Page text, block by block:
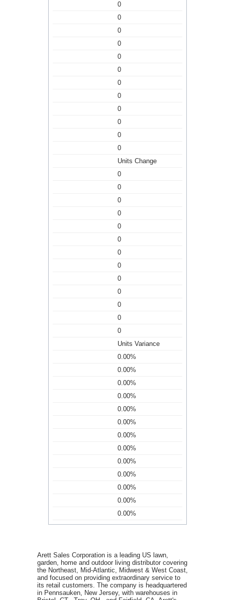
0
0
0
0
0
0
0
0
0
0
0
0
Units Change
0
0
0
0
0
0
0
0
0
0
0
0
0
Units Variance
0.00%
0.00%
0.00%
0.00%
0.00%
0.00%
0.00%
0.00%
0.00%
0.00%
0.00%
0.00%
0.00%
Arett Sales Corporation is a leading US lawn,
garden, home and outdoor living distributor covering
the Northeast, Mid-Atlantic, Midwest & West Coast,
and focused on providing extraordinary service to
its retail customers. The company is headquartered
in Pennsauken, New Jersey, with warehouses in